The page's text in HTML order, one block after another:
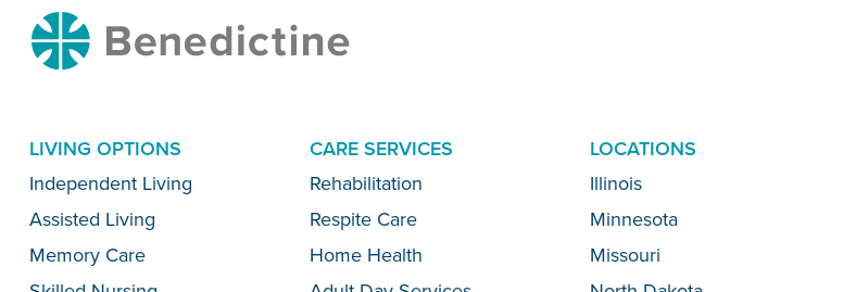
Benedictine
Menu
LIVING OPTIONS
Independent Living
Assisted Living
Memory Care
CARE SERVICES
Rehabilitation
Respite Care
Home Health
LOCATIONS
Illinois
Minnesota
Missouri